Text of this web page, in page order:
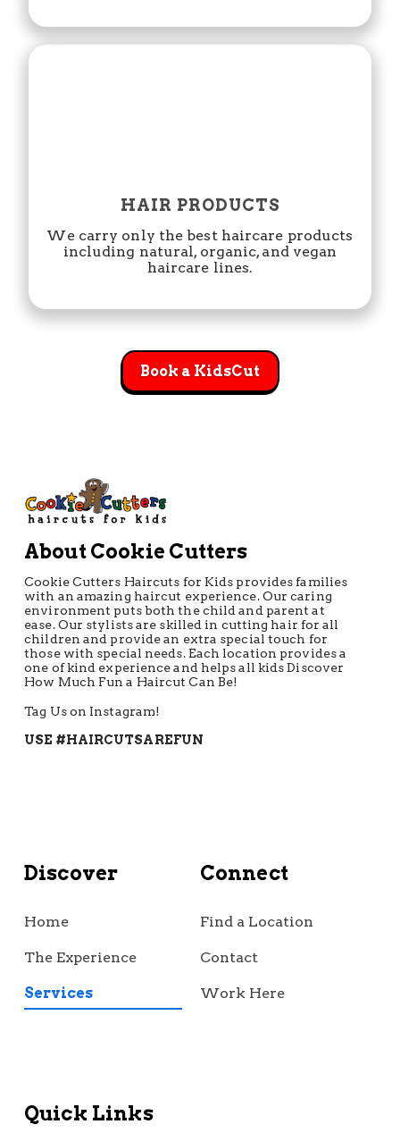
HAIR PRODUCTS
We carry only the best haircare products
including natural, organic, and vegan
haircare lines.
Book a KidsCut
About Cookie Cutters
Cookie Cutters Haircuts for Kids provides families
with an amazing haircut experience. Our caring
environment puts both the child and parent at
ease. Our stylists are skilled in cutting hair for all
children and provide an extra special touch for
those with special needs. Each location provides a
one of kind experience and helps all kids Discover
How Much Fun a Haircut Can Be!
Tag Us on Instagram!
USE #HAIRCUTSAREFUN
Discover
Home
The Experience
Services
Connect
Find a Location
Contact
Work Here
Quick Links